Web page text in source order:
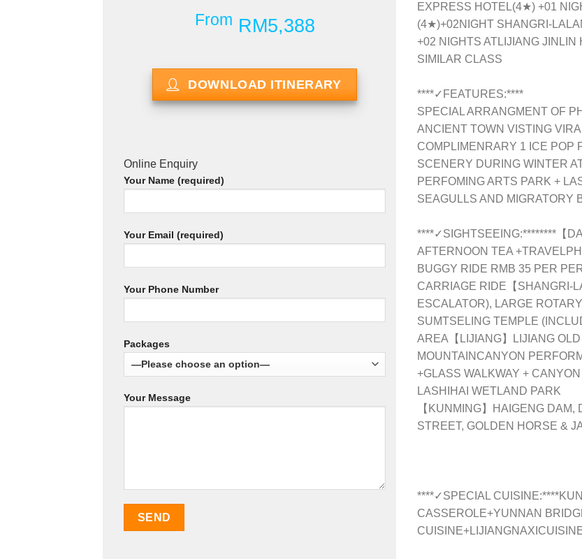
From RM5,388
DOWNLOAD ITINERARY
Online Enquiry
Your Name (required)
Your Email (required)
Your Phone Number
Packages
Your Message
EXPRESS HOTEL(4★) +01
(4★)+02NIGHT SHANGRI-
+02 NIGHTS ATLIJIANG JINLIN
SIMILAR CLASS
****✓FEATURES:****
SPECIAL ARRANGMENT OF
ANCIENT TOWN VISTING
COMPLIMENRARY 1 ICE POP
SCENERY DURING WINTER
PERFOMING ARTS PARK +
SEAGULLS AND MIGRATORY
****✓SIGHTSEEING:********【
AFTERNOON TEA
BUGGY RIDE RMB 35 PER
CARRIAGE RIDE【SHANGRI-
ESCALATOR), LARGE
SUMTSELING TEMPLE
AREA【LIJIANG】LIJIANG
MOUNTAINCANYON
+GLASS WALKWAY +
LASHIHAI WETLAND PARK
【KUNMING】HAIGENG
STREET, GOLDEN HORSE &
****✓SPECIAL
CASSEROLE+YUNNAN